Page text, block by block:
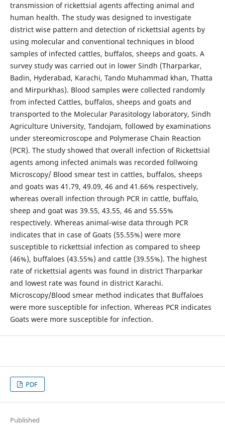
transmission of rickettsial agents affecting animal and
human health. The study was designed to investigate
district wise pattern and detection of rickettsial agents by
using molecular and conventional techniques in blood
samples of infected cattles, buffalos, sheeps and goats. A
survey study was carried out in lower Sindh (Tharparkar,
Badin, Hyderabad, Karachi, Tando Muhammad khan, Thatta
and Mirpurkhas). Blood samples were collected randomly
from infected Cattles, buffalos, sheeps and goats and
transported to the Molecular Parasitology laboratory, Sindh
Agriculture University, Tandojam, followed by examinations
under stereomicroscope and Polymerase Chain Reaction
(PCR). The study showed that overall infection of Rickettsial
agents among infected animals was recorded follwoing
Microscopy/ Blood smear test in cattles, buffalos, sheeps
and goats was 41.79, 49.09, 46 and 41.66% respectively,
whereas overall infection through PCR in cattle, buffalo,
sheep and goat was 39.55, 43.55, 46 and 55.55%
respectively. Whereas animal-wise data through PCR
indicates that in case of Goats (55.55%) were more
susceptible to rickettsial infection as compared to sheep
(46%), buffaloes (43.55%) and cattle (39.55%). The highest
rate of rickettsial agents was found in district Tharparkar
and lowest rate was found in district Karachi.
Microscopy/Blood smear method indicates that Buffaloes
were more susceptible for infection. Whereas PCR indicates
Goats were more susceptible for infection.
PDF
Published